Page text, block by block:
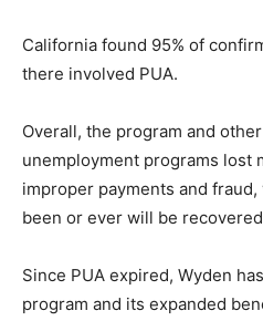
California found 95% of
there involved PUA.
Overall, the program and
unemployment programs lost
improper payments and
been or ever will be
Since PUA expired, Wyden
program and its expanded